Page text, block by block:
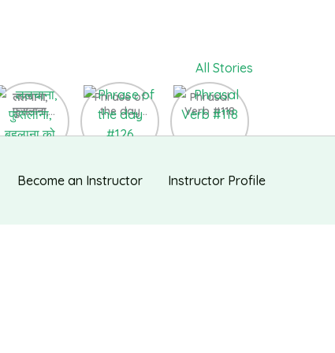
All Stories
ललचाना,
फुसलाना,
बहलाना को
में कैसे
Phrase of
the day
Phrasal
Verb #118
Become an Instructor Instructor Profile